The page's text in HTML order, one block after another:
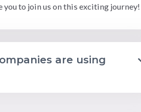
you to join us on this exciting journey!
are using